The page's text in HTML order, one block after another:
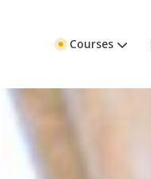
Courses